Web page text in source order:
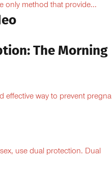
only method that provide...
The Morning
effective way to prevent
use dual protection. Dual